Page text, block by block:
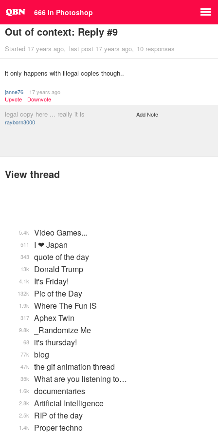
666 in Photoshop
Out of context: Reply #9
Started 17 years ago last post 17 years ago 10 responses
it only happens with illegal copies though..
janne76
17 years ago
Upvote
Downvote
legal copy here ... really it is
rayborn3000
Add Note
View thread
Video Games...
5.4k
I ❤ Japan
511
quote of the day
343
Donald Trump
13k
It's Friday!
4.1k
Pic of the Day
132k
Where The Fun IS
1.9k
Aphex Twin
317
_Randomize Me
9.8k
it's thursday!
68
blog
77k
the gif animation thread
47k
What are you listening to…
35k
documentaries
1.6k
Artificial Intelligence
2.8k
RIP of the day
2.5k
Proper techno
1.4k